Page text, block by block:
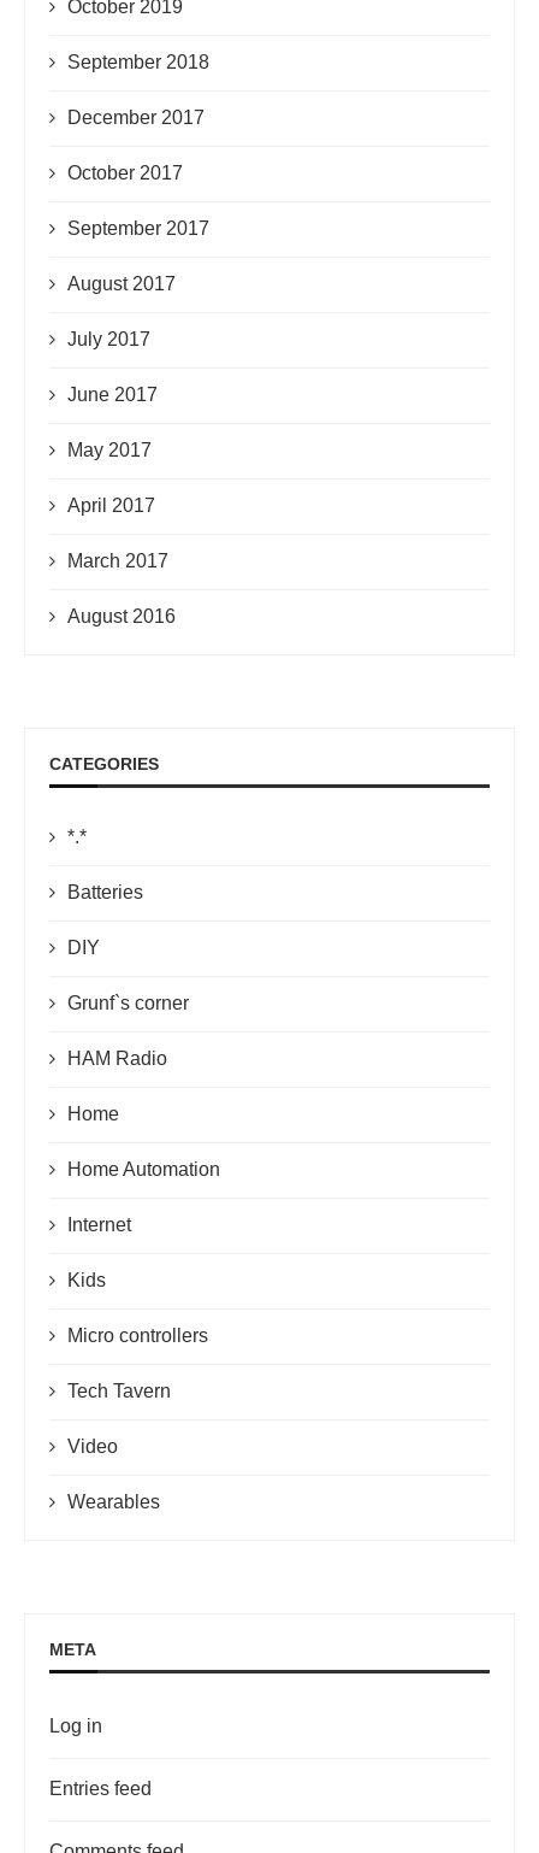
October 2019
September 2018
December 2017
October 2017
September 2017
August 2017
July 2017
June 2017
May 2017
April 2017
March 2017
August 2016
CATEGORIES
*.*
Batteries
DIY
Grunf`s corner
HAM Radio
Home
Home Automation
Internet
Kids
Micro controllers
Tech Tavern
Video
Wearables
META
Log in
Entries feed